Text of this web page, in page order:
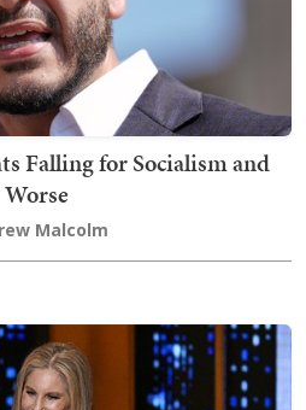
Falling for Socialism and
Worse
Malcolm